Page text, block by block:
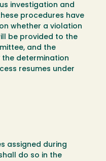
investigation and
procedures have
whether a violation
be provided to the
and the
determination
resumes under
assigned during
do so in the